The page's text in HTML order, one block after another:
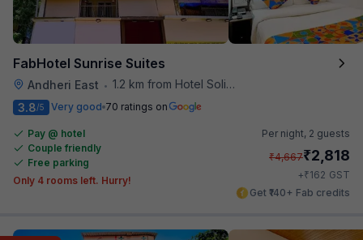
FabHotel Sunrise Suites
Andheri East • 1.2 km from Hotel Solitaire
3.8/5 Very good 70 ratings on
Pay @ hotel
Couple friendly
Free parking
Only 4 rooms left. Hurry!
Per night, 2 guests
₹4,667₹2,818
+₹162 GST
Get ₹140+ Fab credits